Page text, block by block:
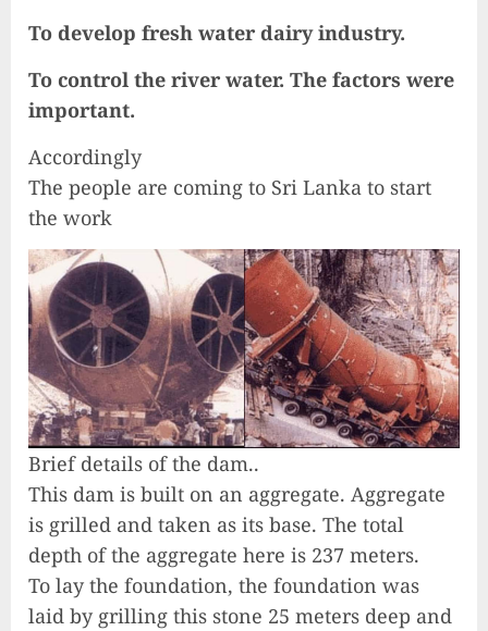
To develop fresh water dairy industry.
To control the river water. The factors were
important.
Accordingly
The people are coming to Sri Lanka to start
the work
Brief details of the dam..
This dam is built on an aggregate. Aggregate
is grilled and taken as its base. The total
depth of the aggregate here is 237 meters.
To lay the foundation, the foundation was
laid by grilling this stone 25 meters deep and